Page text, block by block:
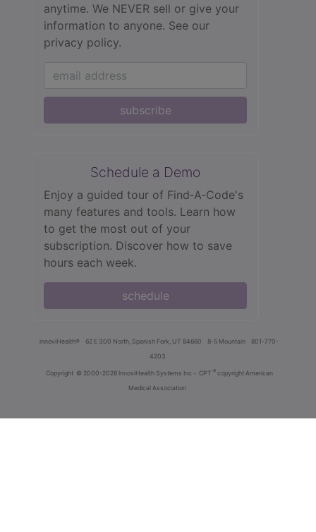
anytime. We NEVER sell or give your
information to anyone. See our
privacy policy.
subscribe
Schedule a Demo
Enjoy a guided tour of Find‑A‑Code's
many features and tools. Learn how
to get the most out of your
subscription. Discover how to save
hours each week.
schedule
innoviHealth® 62 E 300 North, Spanish Fork, UT 84660 8-5 Mountain
801-770-
4203
Copyright © 2000-2026 InnoviHealth Systems Inc - CPT ® copyright American
Medical Association